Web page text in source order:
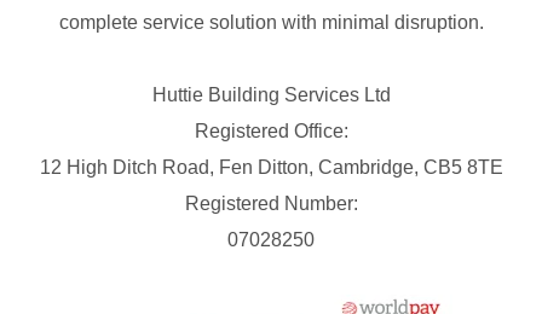
complete service solution with minimal disruption.
Huttie Building Services Ltd
Registered Office:
12 High Ditch Road, Fen Ditton, Cambridge, CB5 8TE
Registered Number:
07028250